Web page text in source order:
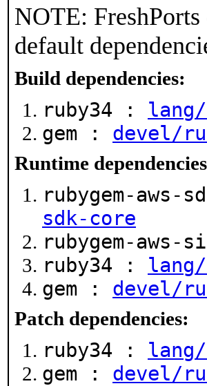
NOTE:
default
Build dependencies:
ruby34 :
gem : devel/
Runtime
rubygem-aws-
sdk-core
rubygem-aws-
ruby34 :
gem : devel/
Patch dependencies:
ruby34 :
gem : devel/